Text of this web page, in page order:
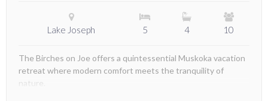
Lake Joseph 5 4 10
The Birches on Joe offers a quintessential Muskoka vacation
retreat where modern comfort meets the tranquility of
nature.